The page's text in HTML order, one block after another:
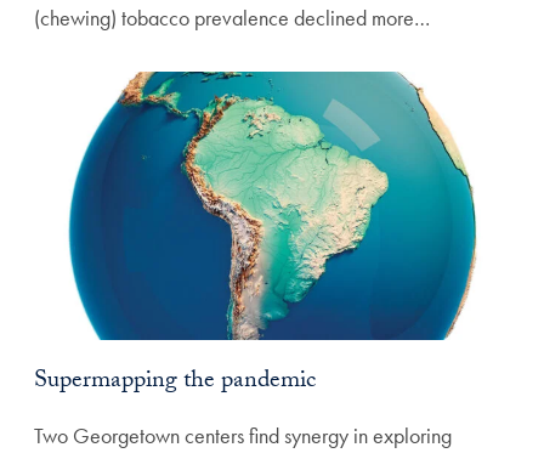
(chewing) tobacco prevalence declined more…
Supermapping the pandemic
Two Georgetown centers find synergy in exploring